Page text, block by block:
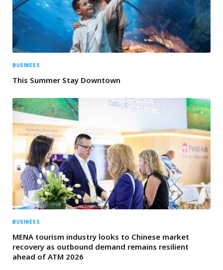
BUSINESS
This Summer Stay Downtown
BUSINESS
MENA tourism industry looks to Chinese market
recovery as outbound demand remains resilient
ahead of ATM 2026